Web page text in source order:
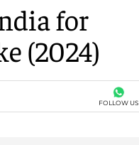
for
(2024)
FOLLOW US